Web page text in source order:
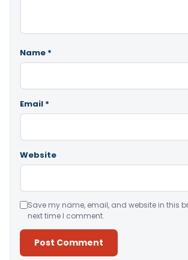
Name *
Email *
Website
Save my name, email, and website in this
next time I comment.